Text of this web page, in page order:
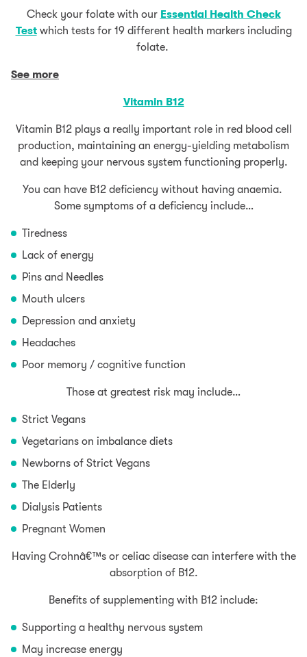
Check your folate with our Essential Health Check
Testwhich tests for 19 different health markers including
folate.
See more
Vitamin B12
Vitamin B12 plays a really important role in red blood cell
production, maintaining an energy-yielding metabolism
and keeping your nervous system functioning properly.
You can have B12 deficiency without having anaemia.
Some symptoms of a deficiency include…
Tiredness
Lack of energy
Pins and Needles
Mouth ulcers
Depression and anxiety
Headaches
Poor memory / cognitive function
Those at greatest risk may include…
Strict Vegans
Vegetarians on imbalance diets
Newborns of Strict Vegans
The Elderly
Dialysis Patients
Pregnant Women
Having Crohnâ€™s or celiac disease can interfere with the
absorption of B12.
Benefits of supplementing with B12 include:
Supporting a healthy nervous system
May increase energy